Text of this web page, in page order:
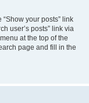
your posts” link
user’s posts” link via
at the top of the
page and fill in the